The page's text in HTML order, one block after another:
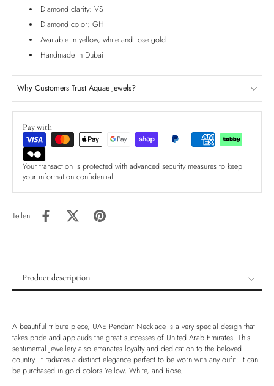
Diamond clarity: VS
Diamond color: GH
Available in yellow, white and rose gold
Handmade in Dubai
Why Customers Trust Aquae Jewels?
Pay with
Your transaction is protected with advanced security measures to keep
your information confidential
Teilen
Product description
Ethically Sourced
Handmade
Luxury Box
A beautiful tribute piece, UAE Pendant Necklace is a very special design that
takes pride and applauds the great successes of United Arab Emirates. This
sentimental jewellery also emanates loyalty and dedication to the beloved
country. It radiates a distinct elegance perfect to be worn with any oufit. It can
be purchased in gold colors Yellow, White, and Rose.